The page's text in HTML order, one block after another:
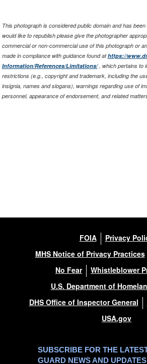
This photograph is considered public domain and has
would like to republish please give the photographer
commercial or non-commercial use of this photograph or
made in compliance with guidance found athttps://
Information/References/Limitations/, which pertains to
restrictions (e.g., copyright and trademark, including the
insignia, names and slogans), warnings regarding use of
personnel, appearance of endorsement, and related
FOIA
Privacy
MHS Notice of Privacy Practices
No Fear
Whistleblower
U.S. Department of
DHS Office of Inspector General
USA.gov
SUBSCRIBE FOR THE
GUARD NEWS AND UPDATES